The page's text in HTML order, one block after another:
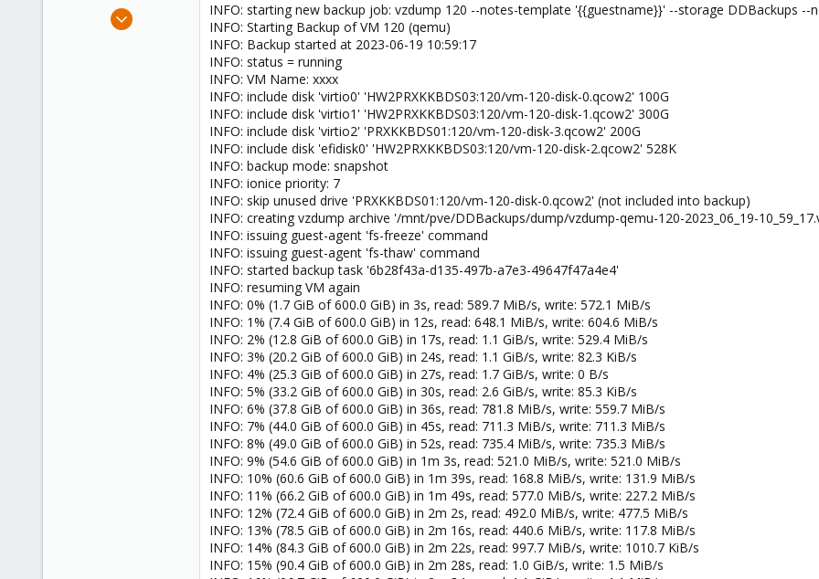
Jun 19, 2023
INFO: starting new backup job: vzdump 120 --notes-template '{{guestname}}' --storage DDBackups
INFO: Starting Backup of VM 120 (qemu)
INFO: Backup started at 2023-06-19 10:59:17
INFO: status = running
INFO: VM Name: xxxx
INFO: include disk 'virtio0' 'HW2PRXKKBDS03:120/vm-120-disk-0.qcow2' 100G
INFO: include disk 'virtio1' 'HW2PRXKKBDS03:120/vm-120-disk-1.qcow2' 300G
INFO: include disk 'virtio2' 'PRXKKBDS01:120/vm-120-disk-3.qcow2' 200G
INFO: include disk 'efidisk0' 'HW2PRXKKBDS03:120/vm-120-disk-2.qcow2' 528K
INFO: backup mode: snapshot
INFO: ionice priority: 7
INFO: skip unused drive 'PRXKKBDS01:120/vm-120-disk-0.qcow2' (not included into backup)
INFO: creating vzdump archive '/mnt/pve/DDBackups/dump/vzdump-qemu-120-2023_06_19-
INFO: issuing guest-agent 'fs-freeze' command
INFO: issuing guest-agent 'fs-thaw' command
INFO: started backup task '6b28f43a-d135-497b-a7e3-49647f47a4e4'
INFO: resuming VM again
INFO: 0% (1.7 GiB of 600.0 GiB) in 3s, read: 589.7 MiB/s, write: 572.1 MiB/s
INFO: 1% (7.4 GiB of 600.0 GiB) in 12s, read: 648.1 MiB/s, write: 604.6 MiB/s
INFO: 2% (12.8 GiB of 600.0 GiB) in 17s, read: 1.1 GiB/s, write: 529.4 MiB/s
INFO: 3% (20.2 GiB of 600.0 GiB) in 24s, read: 1.1 GiB/s, write: 82.3 KiB/s
INFO: 4% (25.3 GiB of 600.0 GiB) in 27s, read: 1.7 GiB/s, write: 0 B/s
INFO: 5% (33.2 GiB of 600.0 GiB) in 30s, read: 2.6 GiB/s, write: 85.3 KiB/s
INFO: 6% (37.8 GiB of 600.0 GiB) in 36s, read: 781.8 MiB/s, write: 559.7 MiB/s
INFO: 7% (44.0 GiB of 600.0 GiB) in 45s, read: 711.3 MiB/s, write: 711.3 MiB/s
INFO: 8% (49.0 GiB of 600.0 GiB) in 52s, read: 735.4 MiB/s, write: 735.3 MiB/s
INFO: 9% (54.6 GiB of 600.0 GiB) in 1m 3s, read: 521.0 MiB/s, write: 521.0 MiB/s
INFO: 10% (60.6 GiB of 600.0 GiB) in 1m 39s, read: 168.8 MiB/s, write: 131.9 MiB/s
INFO: 11% (66.2 GiB of 600.0 GiB) in 1m 49s, read: 577.0 MiB/s, write: 227.2 MiB/s
INFO: 12% (72.4 GiB of 600.0 GiB) in 2m 2s, read: 492.0 MiB/s, write: 477.5 MiB/s
INFO: 13% (78.5 GiB of 600.0 GiB) in 2m 16s, read: 440.6 MiB/s, write: 117.8 MiB/s
INFO: 14% (84.3 GiB of 600.0 GiB) in 2m 22s, read: 997.7 MiB/s, write: 1010.7 KiB/s
INFO: 15% (90.4 GiB of 600.0 GiB) in 2m 28s, read: 1.0 GiB/s, write: 1.5 MiB/s